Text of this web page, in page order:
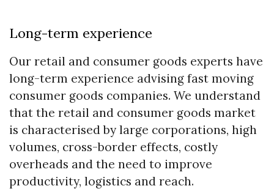
Long-term experience
Our retail and consumer goods experts have
long-term experience advising fast moving
consumer goods companies. We understand
that the retail and consumer goods market
is characterised by large corporations, high
volumes, cross-border effects, costly
overheads and the need to improve
productivity, logistics and reach.